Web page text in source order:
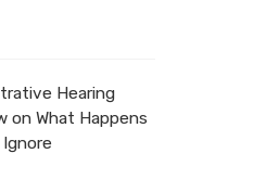
Hearing
on What Happens